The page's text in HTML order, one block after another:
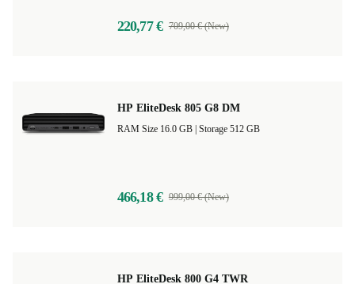
220,77 € 709,00 € (New)
HP EliteDesk 805 G8 DM
Storage 512 GB
466,18 € 999,00 € (New)
HP EliteDesk 800 G4 TWR